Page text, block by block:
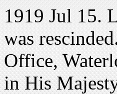
1919 Jul 15.
was
Office,
in His